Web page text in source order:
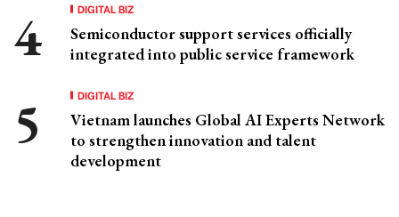
DIGITAL BIZ
Semiconductor support services officially
integrated into public service framework
DIGITAL BIZ
Vietnam launches Global AI Experts Network
to strengthen innovation and talent
development